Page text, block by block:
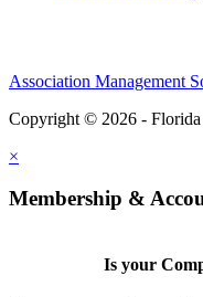
Association Management
Copyright © 2026 -
×
Membership &
Is your